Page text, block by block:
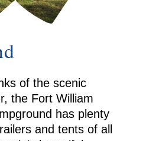
of the scenic
the Fort William
has plenty
and tents of all